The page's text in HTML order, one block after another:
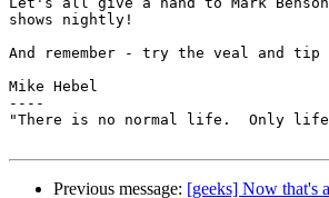
shows nightly!
And remember - try the veal and tip
Mike Hebel
----
"There is no normal life.  Only
Previous message: [geeks] Now that's